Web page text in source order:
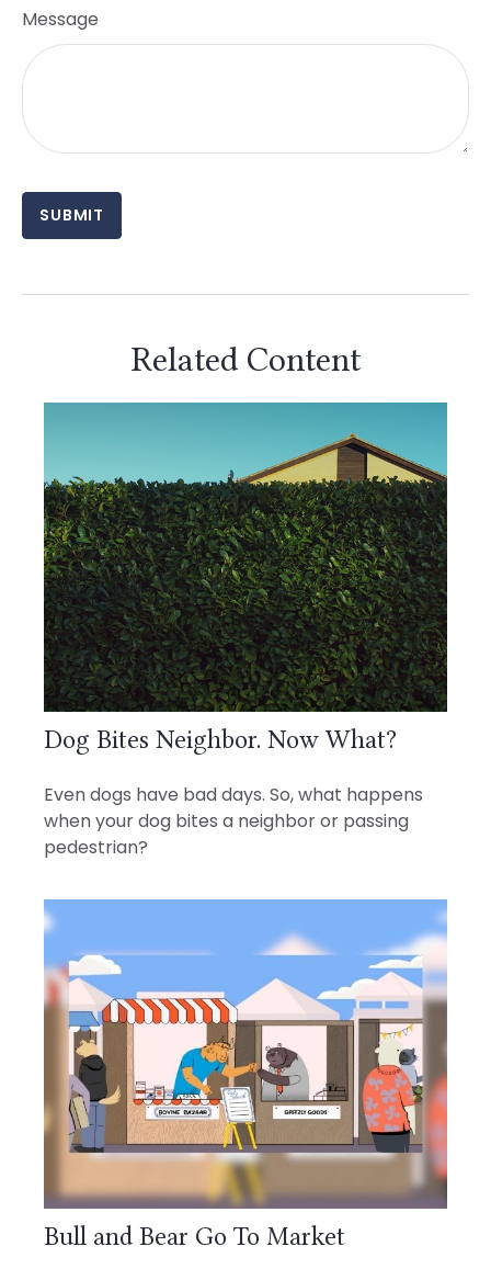
Message
Related Content
Dog Bites Neighbor. Now What?
Even dogs have bad days. So, what happens
when your dog bites a neighbor or passing
pedestrian?
Bull and Bear Go To Market